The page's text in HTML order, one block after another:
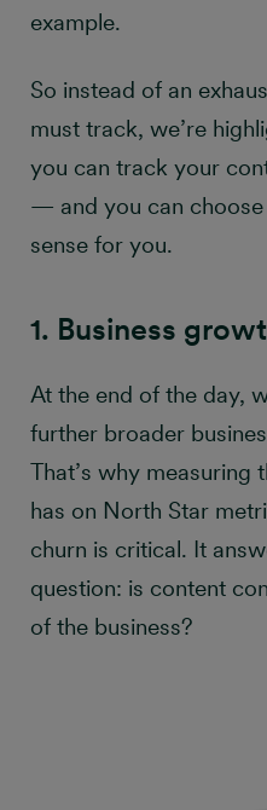
example.
So instead of an
must track, we’re
you can track your
— and you can
sense for you.
1. Business
At the end of the day,
further broader
That’s why
has on North Star
churn is critical. It
question: is content
of the business?